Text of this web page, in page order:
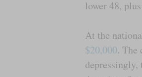
lower 48,
At the
$20,000. The